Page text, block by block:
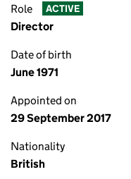
Role ACTIVE
Director
Date of birth
June 1971
Appointed on
29 September 2017
Nationality
British